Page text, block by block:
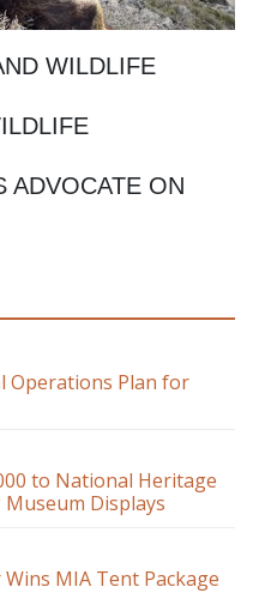
WILDLIFE
ADVOCATE ON
Operations Plan for
to National Heritage
Displays
MIA Tent Package